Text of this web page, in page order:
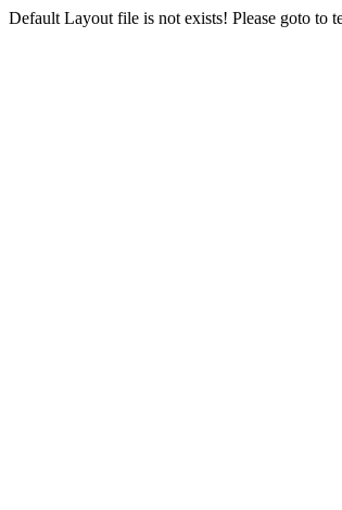
Default Layout file is not exists! Please goto to